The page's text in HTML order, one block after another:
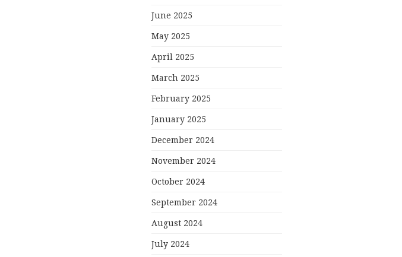
June 2025
May 2025
April 2025
March 2025
February 2025
January 2025
December 2024
November 2024
October 2024
September 2024
August 2024
July 2024